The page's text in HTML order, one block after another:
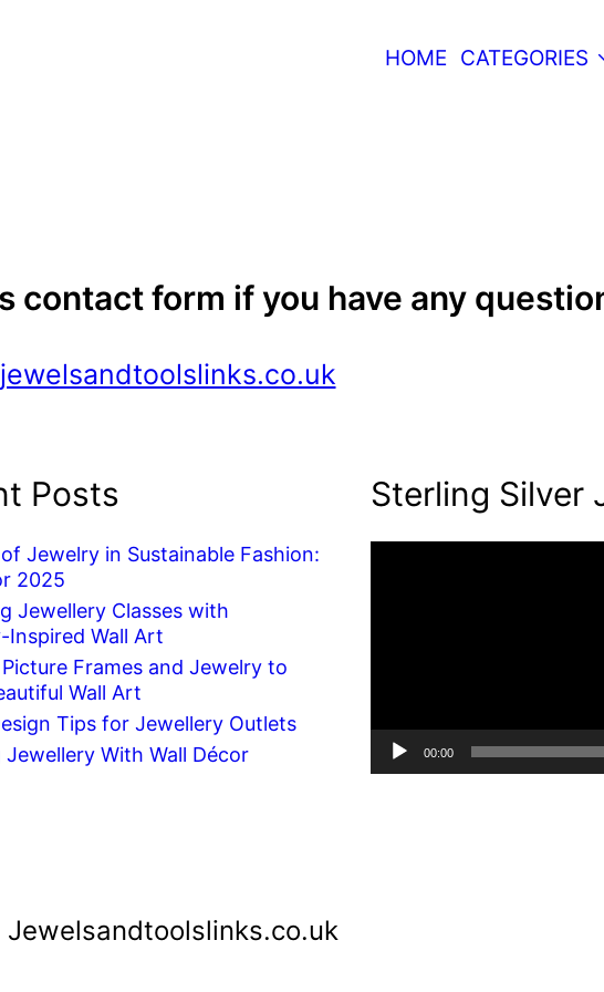
HOME CATEGORIES
contact form if you have any
Posts
Jewelry in Sustainable Fashion:
2025
Jewellery Classes with
Inspired Wall Art
Frames and Jewelry to
Wall Art
Tips for Jewellery Outlets
With Wall Décor
Sterling Silver
00:00